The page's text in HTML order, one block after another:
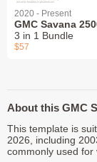
2020 - Present
GMC Savana
3 in 1 Bundle
$57
About this GMC
This template is
2026, including
commonly used for